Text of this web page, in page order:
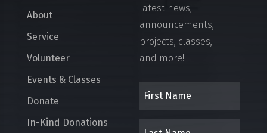
About
Service
Volunteer
Events & Classes
Donate
In-Kind Donations
latest news,
announcements,
projects, classes,
and more!